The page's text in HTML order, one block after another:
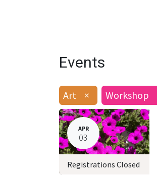
Events
Art × Workshop
APR
03
Registrations Closed